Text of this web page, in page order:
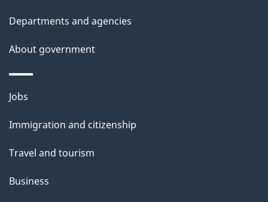
Departments and agencies
About government
Themes
topics
Jobs
Immigration and citizenship
Travel and tourism
Business